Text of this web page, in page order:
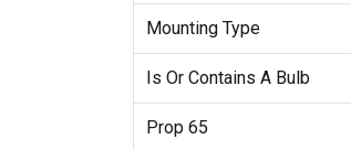
Mounting Type
Is Or Contains A Bulb
Prop 65